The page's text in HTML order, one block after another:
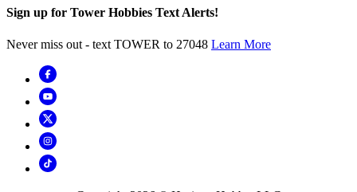
Sign up for Tower Hobbies Text Alerts!
Never miss out - text TOWER to 27048 Learn More